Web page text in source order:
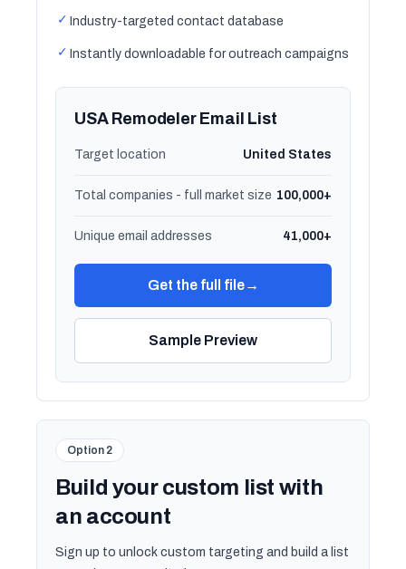
✓ Industry-targeted contact database
✓ Instantly downloadable for outreach campaigns
USA Remodeler Email List
Target location United States
Total companies - full market size 100,000+
Unique email addresses 41,000+
Get the full file→
Sample Preview
Option 2
Build your custom list with
an account
Sign up to unlock custom targeting and build a list